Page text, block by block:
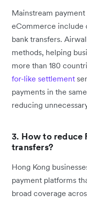
Mainstream
eCommerce include
bank transfers.
methods, helping
more than 180
for-like settlement
payments in the
reducing
3. How to reduce
transfers?
Hong Kong
payment platforms
broad coverage